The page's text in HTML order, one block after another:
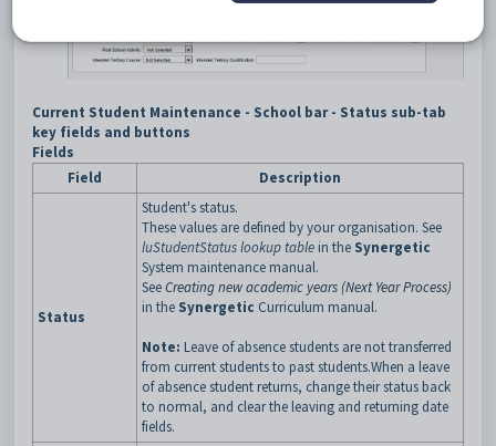
Current Student Maintenance - School bar - Status sub-tab
key fields and buttons
Fields
Field
Description
Status
Student's status.
These values are defined by your organisation. See
luStudentStatus lookup table in the Synergetic
System maintenance manual.
SeeCreating new academic years (Next Year Process)
in the Synergetic Curriculum manual.
Note: Leave of absence students are not transferred
from current students to past students.When a leave
of absence student returns, change their status back
to normal, and clear the leaving and returning date
fields.